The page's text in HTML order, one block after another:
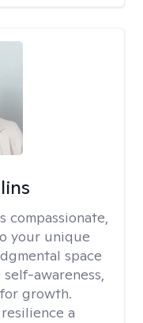
compassionate,
your unique
space
awareness,
growth.
a